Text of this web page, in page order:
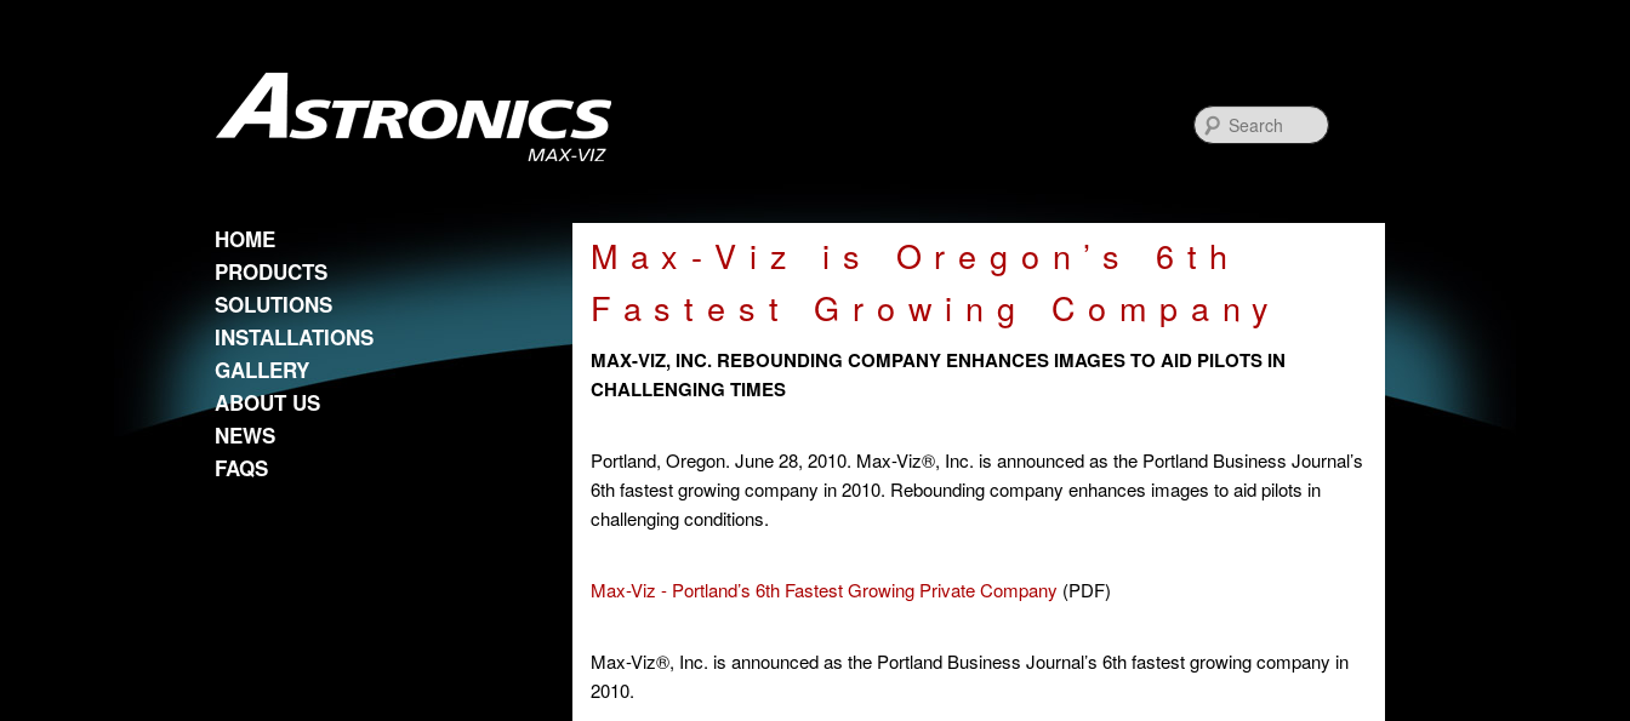
Max-Viz is Oregon’s 6th
Fastest Growing Company
MAX-VIZ, INC. REBOUNDING COMPANY ENHANCES IMAGES TO AID PILOTS IN
CHALLENGING TIMES
Portland, Oregon. June 28, 2010. Max-Viz®, Inc. is announced as the Portland Business Journal’s
6th fastest growing company in 2010. Rebounding company enhances images to aid pilots in
challenging conditions.
Max-Viz - Portland’s 6th Fastest Growing Private Company (PDF)
Max-Viz®, Inc. is announced as the Portland Business Journal’s 6th fastest growing company in
2010.
HOME
PRODUCTS
SOLUTIONS
INSTALLATIONS
GALLERY
ABOUT US
NEWS
FAQS